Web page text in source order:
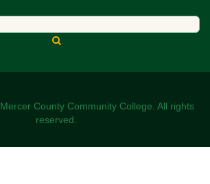
County Community College. All rights
reserved.